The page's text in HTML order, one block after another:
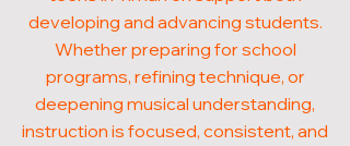
developing and advancing students.
Whether preparing for school
programs, refining technique, or
deepening musical understanding,
instruction is focused, consistent, and